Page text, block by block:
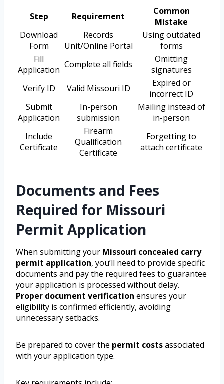
Step Requirement
Common
Mistake
Download
Form
Records
Unit/Online Portal
Using outdated
forms
Fill
Application Complete all fields
Omitting
signatures
Verify ID
Valid Missouri ID
Expired or
incorrect ID
Submit
Application
In-person
submission
Mailing instead of
in-person
Include
Certificate
Firearm
Qualification
Certificate
Forgetting to
attach certificate
Documents and Fees
Required for Missouri
Permit Application
When submitting your Missouri concealed carry
permit application, you’ll need to provide specific
documents and pay the required fees to guarantee
your application is processed without delay.
Proper document verification ensures your
eligibility is confirmed efficiently, avoiding
unnecessary setbacks.
Be prepared to cover the permit costsassociated
with your application type.